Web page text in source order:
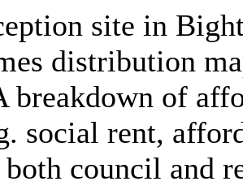
site in
distribution
breakdown of
social rent,
council and